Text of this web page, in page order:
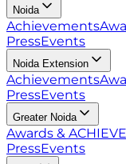
Noida
Achievements
PressEvents
Noida Extension
Achievements
PressEvents
Greater Noida
Awards &
PressEvents